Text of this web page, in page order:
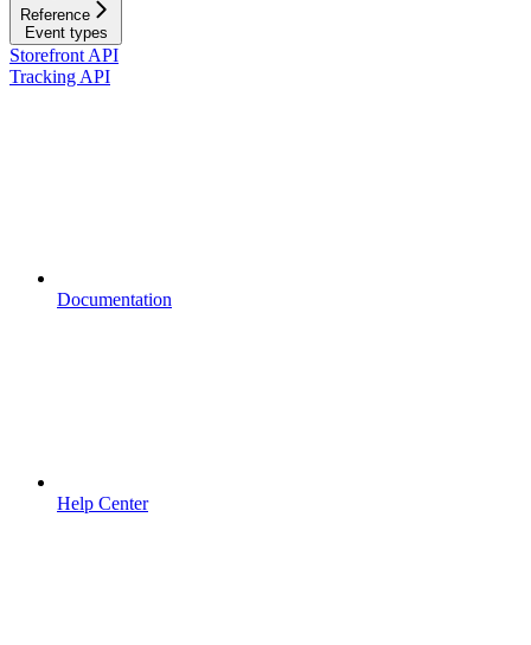
Reference
Event types
Storefront API
Tracking API
Documentation
Help Center